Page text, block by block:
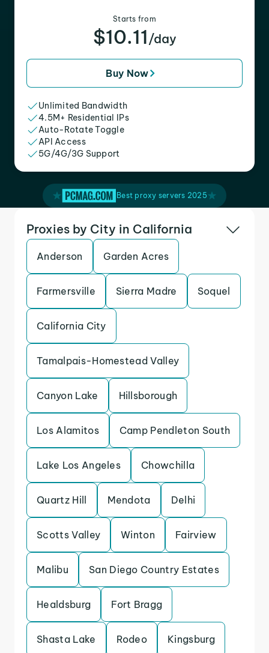
Starts from
$10.11 /day
Buy Now
Unlimited Bandwidth
4.5M+ Residential IPs
Auto-Rotate Toggle
API Access
5G/4G/3G Support
Best proxy servers 2025
Proxies by City in California
Anderson Garden Acres
Farmersville Sierra Madre Soquel
California City
Tamalpais-Homestead Valley
Canyon Lake Hillsborough
Los Alamitos Camp Pendleton South
Lake Los Angeles Chowchilla
Quartz Hill Mendota Delhi
Scotts Valley Winton Fairview
Malibu San Diego Country Estates
Healdsburg Fort Bragg
Shasta Lake Rodeo Kingsburg